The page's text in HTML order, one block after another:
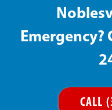
Emergency?
CALL